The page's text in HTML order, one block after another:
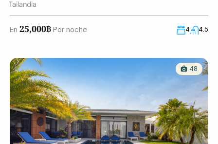
Tailandia
En 25,000฿ Por noche 4 4.5
48